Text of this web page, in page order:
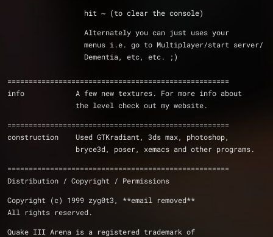
                  hit ~ (to clear the console)
		  Alternately you can just uses your
		  menus i.e. go to Multiplayer/start server/
		  Dementia, etc, etc. ;)
====================================================
info		A few new textures. For more info about
		the level check out my website.
====================================================
construction	Used GTKradiant, 3ds max, photoshop,
		bryce3d, poser, xemacs and other programs.
====================================================
Distribution / Copyright / Permissions
Copyright (c) 1999 zyg0t3, **email removed**
All rights reserved.
Quake III Arena is a registered trademark of